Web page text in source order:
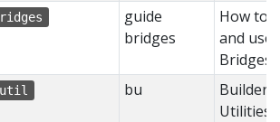
guide
bridges
How to
and use
Bridges
bu
Builder's
Utilities